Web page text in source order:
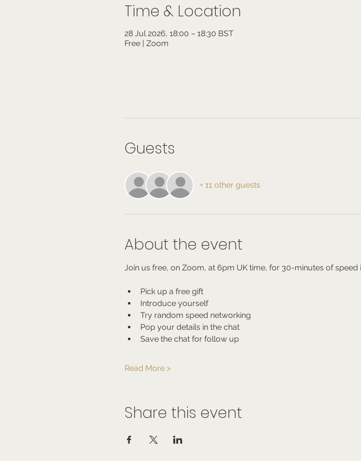
Time & Location
28 Jul 2026, 18:00 – 18:30 BST
Free | Zoom
Guests
+ 11 other guests
About the event
Join us free, on Zoom, at 6pm UK time, for 30-minutes of speed
Pick up a free gift
Introduce yourself
Try random speed networking
Pop your details in the chat
Save the chat for follow up
Read More >
Share this event